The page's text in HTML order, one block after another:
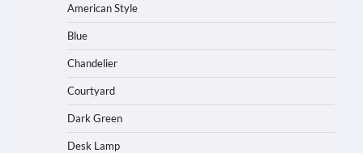
American Style
Blue
Chandelier
Courtyard
Dark Green
Desk Lamp